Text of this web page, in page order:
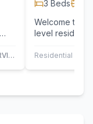
BERKSHIRE HATHAWAY HOME SERVICES HEYMANN WILLIAMS
3 Beds
Welcome to
level
custom…
Residential